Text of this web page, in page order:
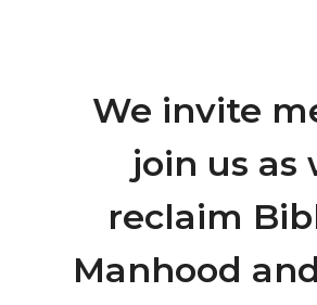
We invite
join us as
reclaim
Manhood